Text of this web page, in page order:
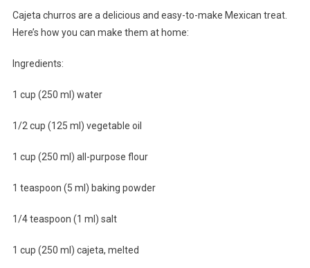
Cajeta churros are a delicious and easy-to-make Mexican treat.
Here’s how you can make them at home:
Ingredients:
1 cup (250 ml) water
1/2 cup (125 ml) vegetable oil
1 cup (250 ml) all-purpose flour
1 teaspoon (5 ml) baking powder
1/4 teaspoon (1 ml) salt
1 cup (250 ml) cajeta, melted